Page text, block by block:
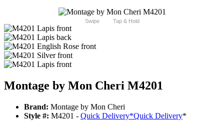
Swipe Tap & Hold
Montage by Mon Cheri M4201
Brand: Montage by Mon Cheri
Style #: M4201 - Quick Delivery*Quick Delivery*